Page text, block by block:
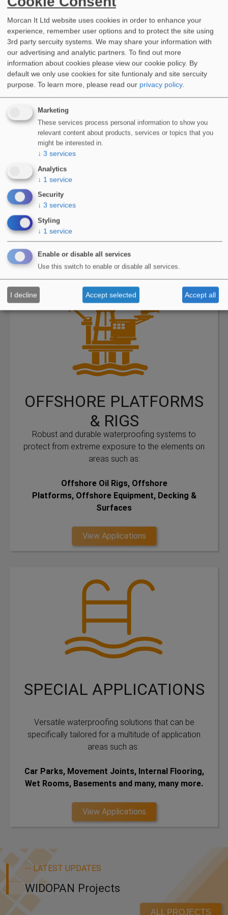
RENEWABLE ENERGY
Industry-leading, specialist waterproofing
technologies for applications in the renewables
Wind Turbines, Accoustic Enclosures & Solar
OFFSHORE PLATFORMS
& RIGS
Robust and durable waterproofing systems to
protect from extreme exposure to the elements on
areas such as:
Offshore Oil Rigs, Offshore
Platforms, Offshore Equipment, Decking &
Surfaces
View Applications
SPECIAL APPLICATIONS
Versatile waterproofing solutions that can be
specifically tailored for a multitude of application
areas such as:
Car Parks, Movement Joints, Internal Flooring,
Wet Rooms, Basements and many, many more.
View Applications
-- LATEST UPDATES
WIDOPAN Projects
ALL PROJECTS
Morcan It Ltd website uses cookies in order to enhance your
experience, remember user options and to protect the site using
3rd party sercuity systems. We may share your information with
our advertising and analytic partners. To find out more
information about cookies please view our cookie policy. By
default we only use cookies for site funtionaly and site sercuity
purpose. To learn more, please read our privacy policy.
Marketing
These services process personal information to show you
relevant content about products, services or topics that you
might be interested in.
↓ 3 services
Analytics
↓ 1 service
Security
↓ 3 services
Styling
↓ 1 service
Enable or disable all services
Use this switch to enable or disable all services.
I decline Accept selected Accept all